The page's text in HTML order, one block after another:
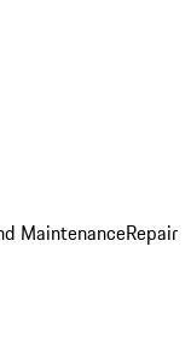
MaintenanceRepair